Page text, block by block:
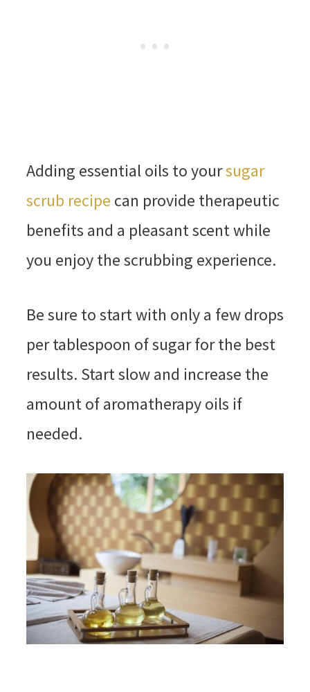
Adding essential oils to yoursugar
scrub recipe can provide therapeutic
benefits and a pleasant scent while
you enjoy the scrubbing experience.
Be sure to start with only a few drops
per tablespoon of sugar for the best
results. Start slow and increase the
amount of aromatherapy oils if
needed.